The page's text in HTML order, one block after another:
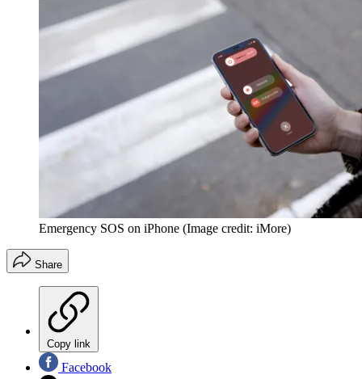
Emergency SOS on iPhone (Image credit: iMore)
Share
Copy link
Facebook